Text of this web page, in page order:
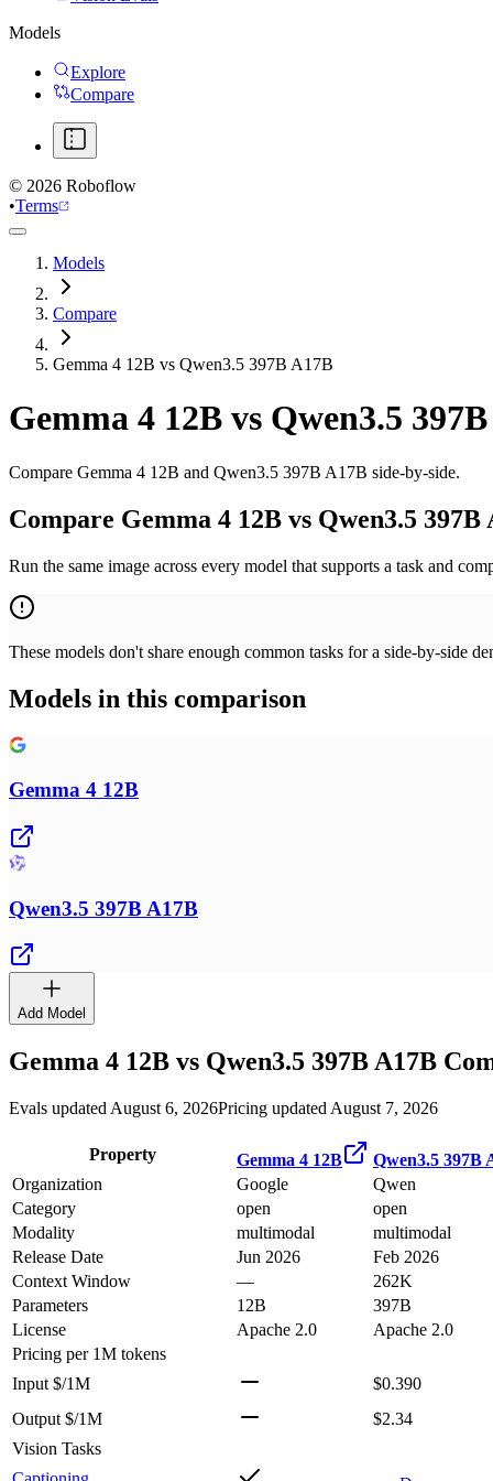
Models
Explore
Compare
© 2026 Roboflow
•Terms
Models
Compare
Gemma 4 12B vs Qwen3.5 397B A17B
Gemma 4 12B vs Qwen3.5
Compare Gemma 4 12B and Qwen3.5 397B A17B side-by-side.
Compare Gemma 4 12B vs Qwen3.5 397B
Run the same image across every model that supports a task and
These models don't share enough common tasks for a side-by-side
Models in this comparison
Gemma 4 12B
Qwen3.5 397B A17B
Add Model
Gemma 4 12B vs Qwen3.5 397B A17B
Evals updated August 6, 2026Pricing updated August 7, 2026
Property Gemma 4 12B
Qwen3.5 397B
Organization
Google
Qwen
Category
open
open
Modality
multimodal
multimodal
Release Date
Jun 2026
Feb 2026
Context Window
—
262K
Parameters
12B
397B
License
Apache 2.0
Apache 2.0
Pricing per 1M tokens
Input $/1M
$0.390
Output $/1M
$2.34
Vision Tasks